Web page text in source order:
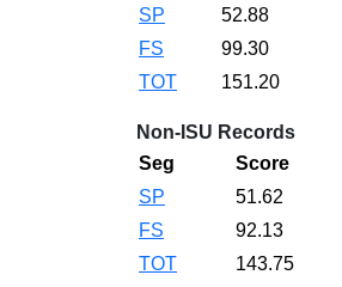
SP
52.88
FS 99.30
TOT 151.20
Non-ISU Records
Seg
Score
SP
51.62
FS 92.13
TOT 143.75